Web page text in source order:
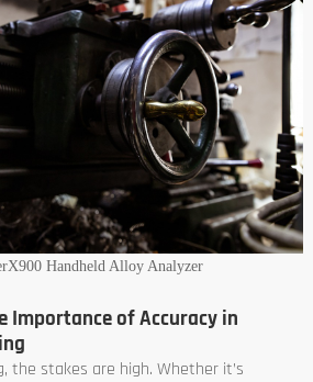
Handheld Alloy Analyzer
Importance of Accuracy in
the stakes are high. Whether it’s